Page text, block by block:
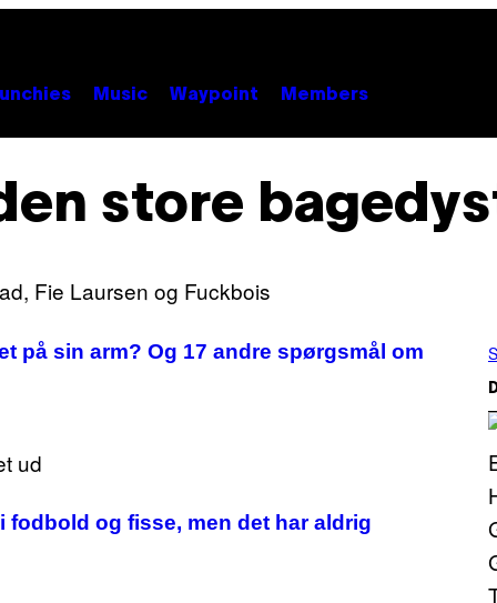
Music Waypoint Members
store
på sin arm? Og 17 andre spørgsmål om
fodbold og fisse, men det har aldrig